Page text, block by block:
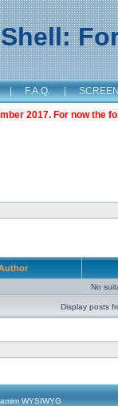
| F.A.Q. |
2017. For now the
No
Display posts
WYSIWYG